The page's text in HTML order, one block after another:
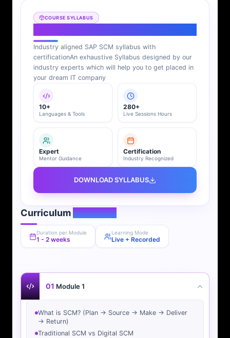
COURSE SYLLABUS
Industry aligned SAP SCM syllabus with
certificationAn exhaustive Syllabus designed by our
industry experts which will help you to get placed in
your dream IT company
10+
Languages & Tools
280+
Live Sessions Hours
Expert
Mentor Guidance
Certification
Industry Recognized
DOWNLOAD SYLLABUS
CurriculumOverview
Duration per Module
1 - 2 weeks
Learning Mode
Live + Recorded
01 Module 1
What is SCM? (Plan → Source → Make → Deliver
→ Return)
Traditional SCM vs Digital SCM